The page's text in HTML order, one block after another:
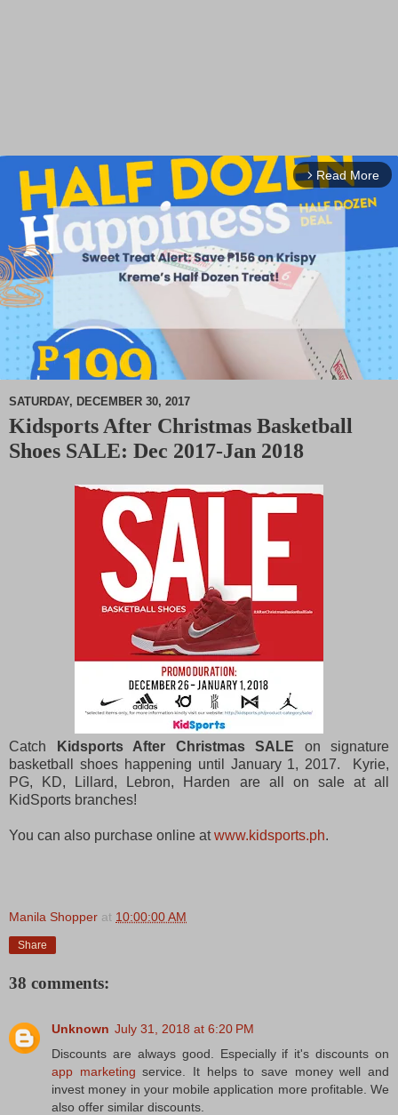
arrow_forward_ios Read More
M
SATURDAY, DECEMBER 30, 2017
Kidsports After Christmas Basketball
Shoes SALE: Dec 2017-Jan 2018
Catch Kidsports After Christmas SALE on signature
basketball shoes happening until January 1, 2017. Kyrie,
PG, KD, Lillard, Lebron, Harden are all on sale at all
KidSports branches!
You can also purchase online atwww.kidsports.ph.
Manila Shopper at 10:00:00 AM
Share
38 comments:
Unknown July 31, 2018 at 6:20 PM
Discounts are always good. Especially if it's discounts on
app marketing service. It helps to save money well and
invest money in your mobile application more profitable. We
also offer similar discounts.